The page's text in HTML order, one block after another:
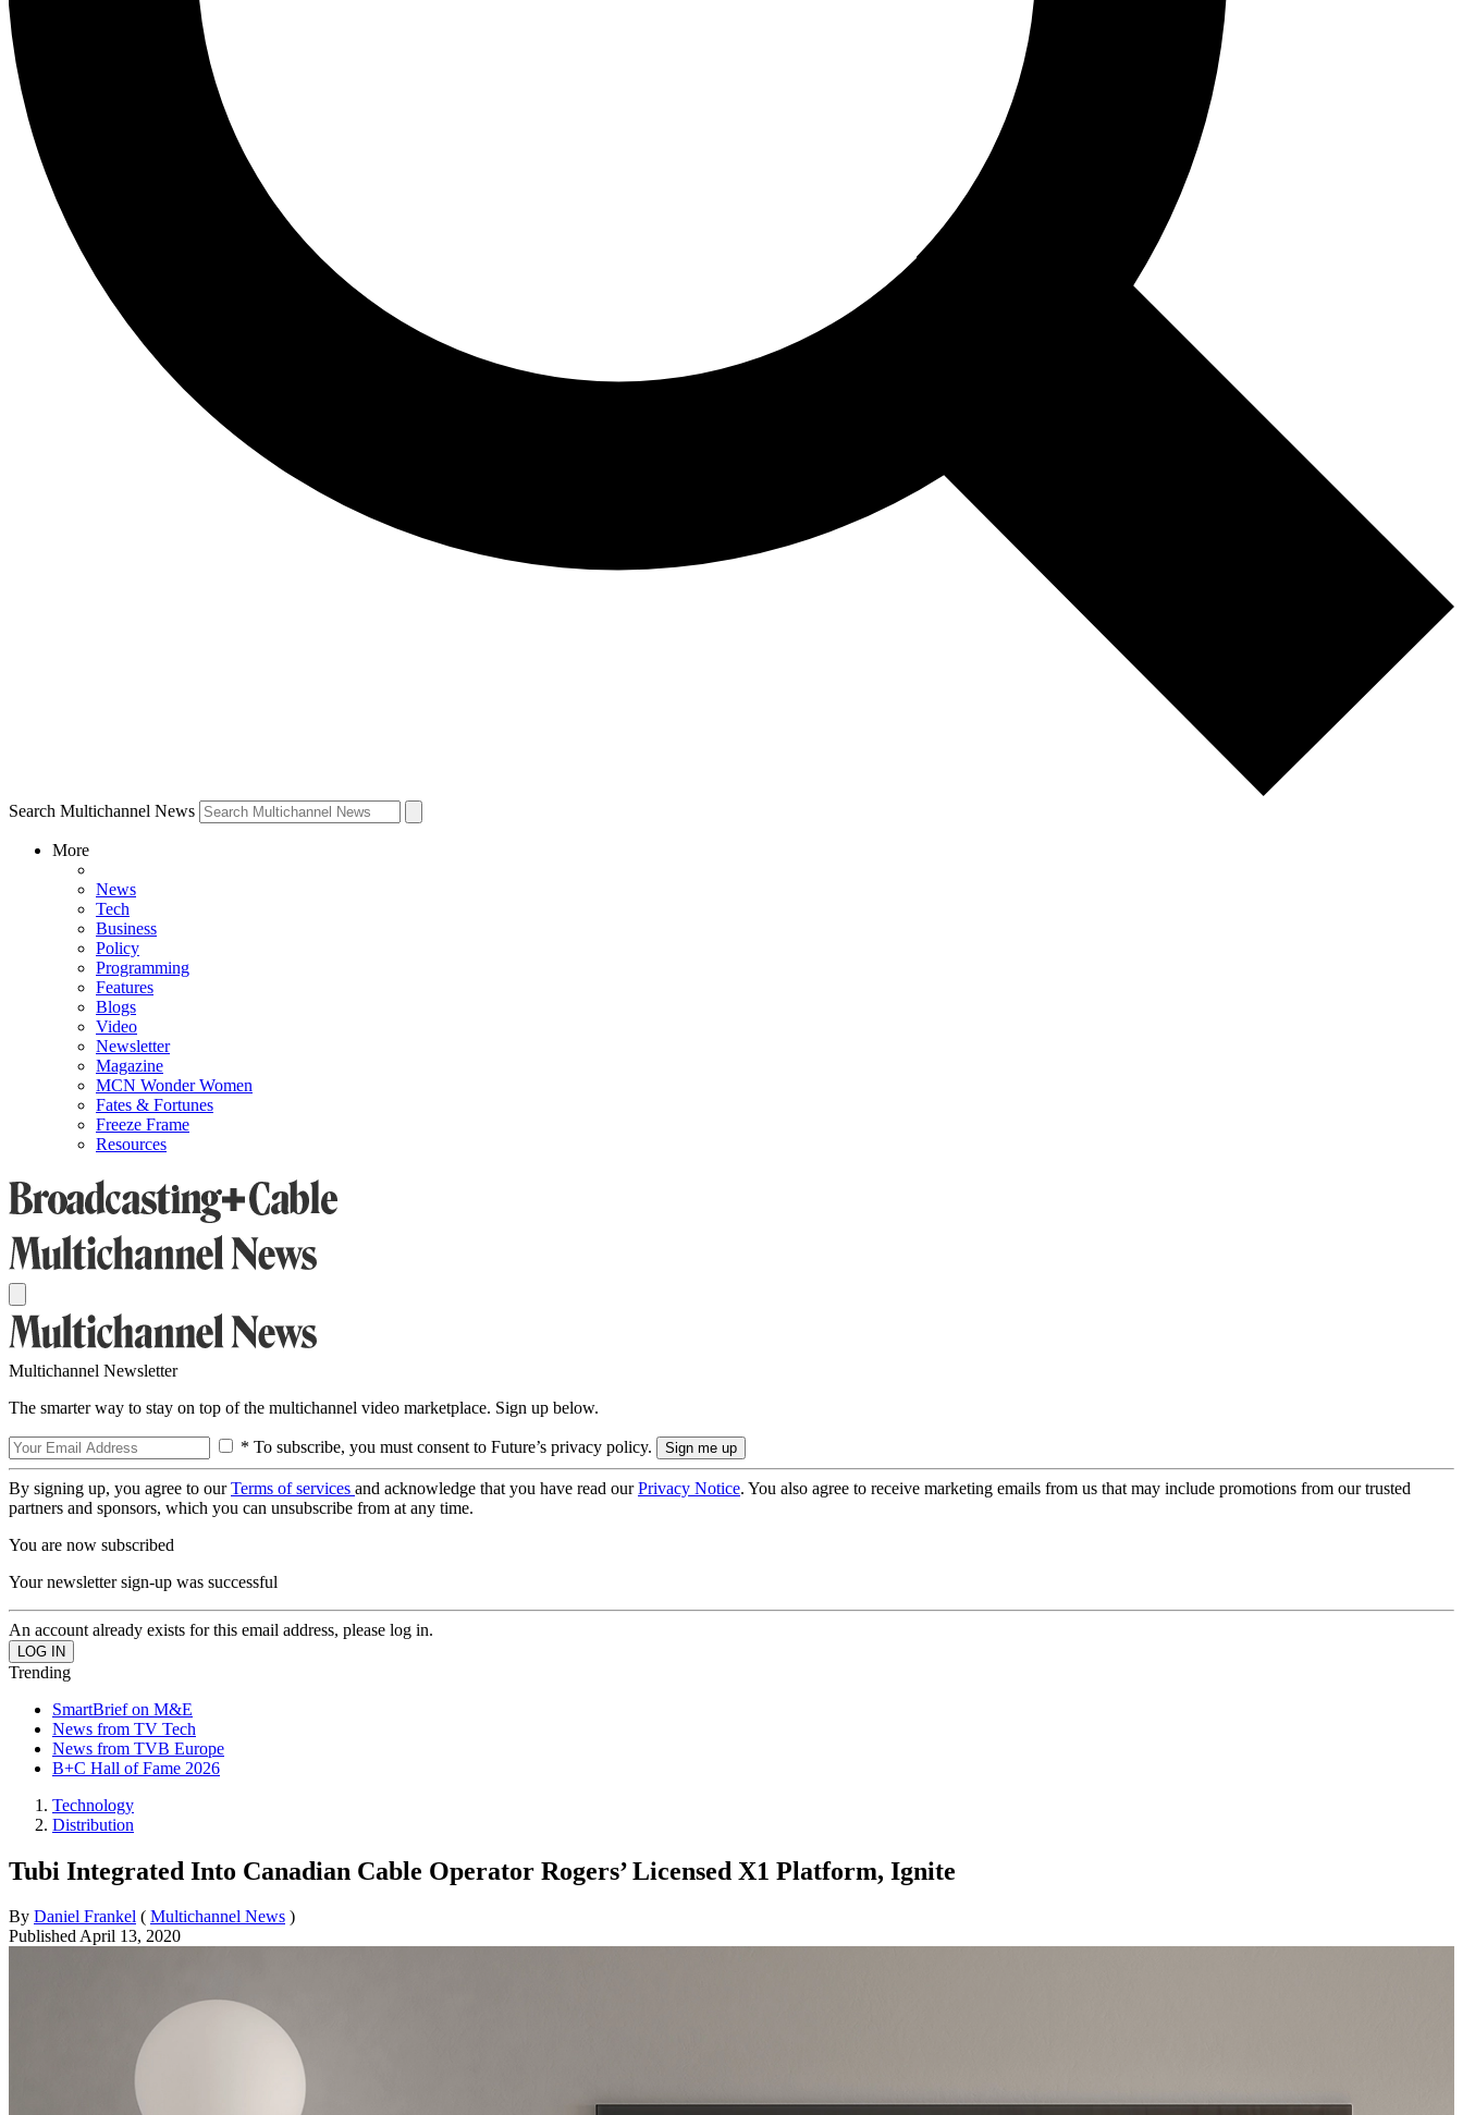
Search Multichannel News
More
News
Tech
Business
Policy
Programming
Features
Blogs
Video
Newsletter
Magazine
MCN Wonder Women
Fates & Fortunes
Freeze Frame
Resources
Multichannel Newsletter
The smarter way to stay on top of the multichannel video marketplace. Sign up below.
* To subscribe, you must consent to Future’s privacy policy.
By signing up, you agree to ourTerms of services and acknowledge that you have read ourPrivacy Notice. You also agree to receive marketing emails from us that may include promotions from our trusted
partners and sponsors, which you can unsubscribe from at any time.
You are now subscribed
Your newsletter sign-up was successful
An account already exists for this email address, please log in.
Trending
SmartBrief on M&E
News from TV Tech
News from TVB Europe
B+C Hall of Fame 2026
Technology
Distribution
Tubi Integrated Into Canadian Cable Operator Rogers’ Licensed X1 Platform, Ignite
By Daniel Frankel ( Multichannel News )
PublishedApril 13, 2020